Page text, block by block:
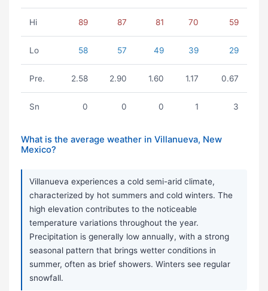
Hi 89 87 81 70 59
Lo 58 57 49 39 29
Pre. 2.58 2.90 1.60 1.17 0.67
Sn 0 0 0 1 3
What is the average weather in Villanueva, New
Mexico?
Villanueva experiences a cold semi-arid climate,
characterized by hot summers and cold winters. The
high elevation contributes to the noticeable
temperature variations throughout the year.
Precipitation is generally low annually, with a strong
seasonal pattern that brings wetter conditions in
summer, often as brief showers. Winters see regular
snowfall.